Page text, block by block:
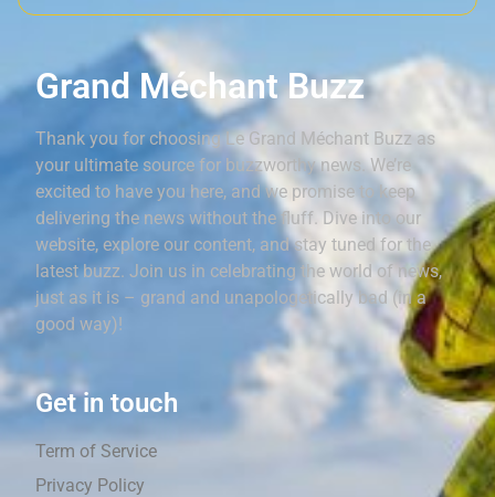
Grand Méchant Buzz
Thank you for choosing Le Grand Méchant Buzz as
your ultimate source for buzzworthy news. We’re
excited to have you here, and we promise to keep
delivering the news without the fluff. Dive into our
website, explore our content, and stay tuned for the
latest buzz. Join us in celebrating the world of news,
just as it is – grand and unapologetically bad (in a
good way)!
Get in touch
Term of Service
Privacy Policy